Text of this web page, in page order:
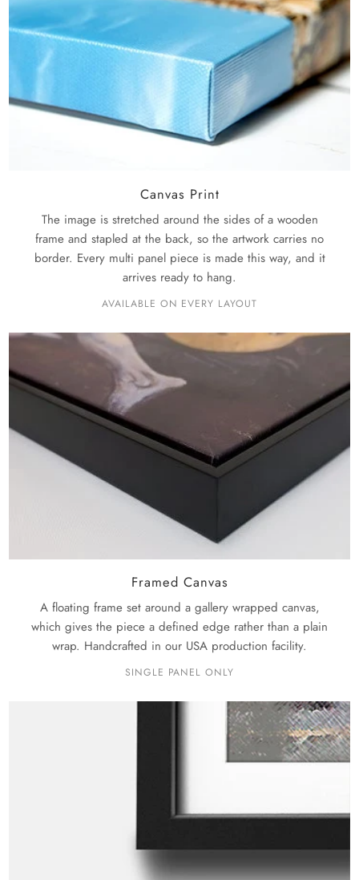
Canvas Print
The image is stretched around the sides of a wooden
frame and stapled at the back, so the artwork carries no
border. Every multi panel piece is made this way, and it
arrives ready to hang.
AVAILABLE ON EVERY LAYOUT
Framed Canvas
A floating frame set around a gallery wrapped canvas,
which gives the piece a defined edge rather than a plain
wrap. Handcrafted in our USA production facility.
SINGLE PANEL ONLY